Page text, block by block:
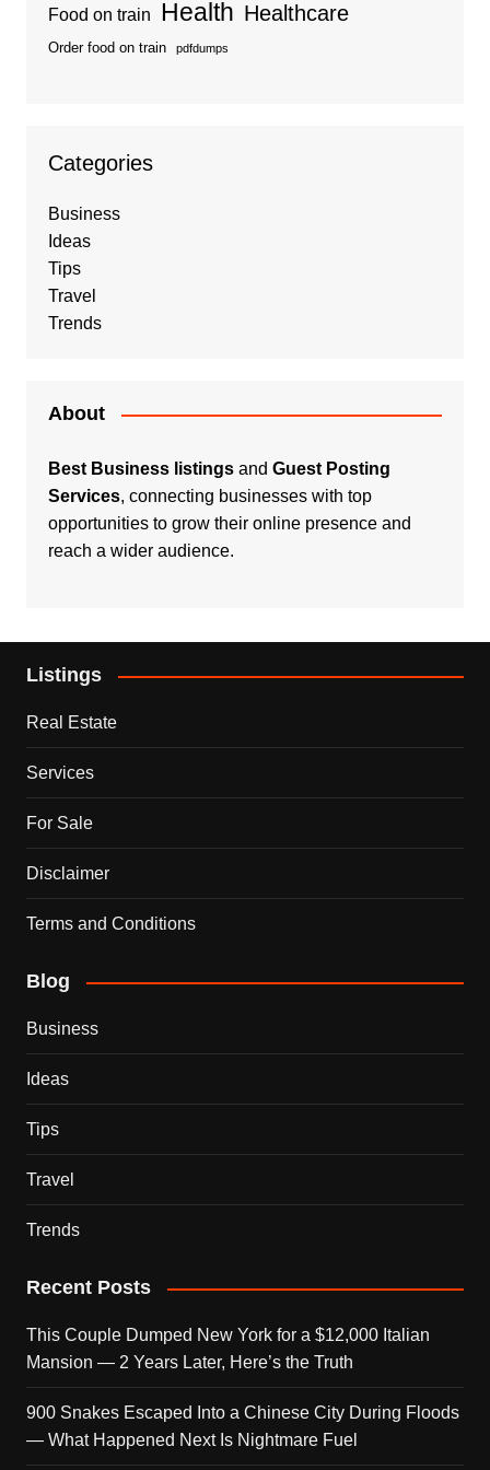
Food on train Health Healthcare
Order food on train pdfdumps
Categories
Business
Ideas
Tips
Travel
Trends
About
Best Business listingsand Guest Posting
Services, connecting businesses with top
opportunities to grow their online presence and
reach a wider audience.
Listings
Real Estate
Services
For Sale
Disclaimer
Terms and Conditions
Blog
Business
Ideas
Tips
Travel
Trends
Recent Posts
This Couple Dumped New York for a $12,000 Italian
Mansion — 2 Years Later, Here’s the Truth
900 Snakes Escaped Into a Chinese City During Floods
— What Happened Next Is Nightmare Fuel